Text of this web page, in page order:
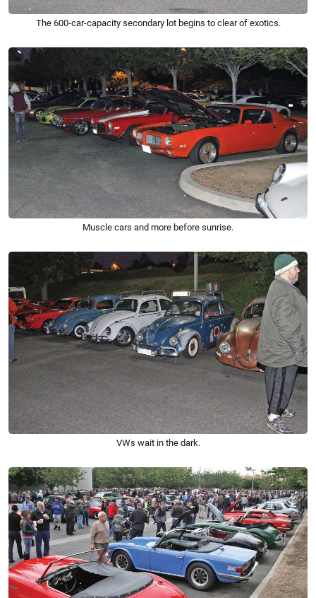
The 600-car-capacity secondary lot begins to clear of exotics.
Muscle cars and more ­­­before sunrise.
VWs wait in the dark.